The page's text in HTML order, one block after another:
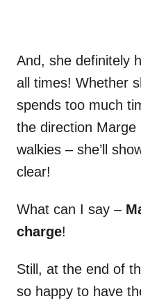
And, she definitely
all times! Whether
spends too much
the direction Marge
walkies – she’ll
clear!
What can I say –
charge!
Still, at the end of
so happy to have